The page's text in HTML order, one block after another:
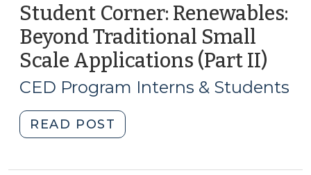
the
Future
(August
2017)"
Student Corner: Renewables:
Beyond Traditional Small
Scale Applications (Part II)
6,
CED Program Interns & Students
READ POST
Corner: